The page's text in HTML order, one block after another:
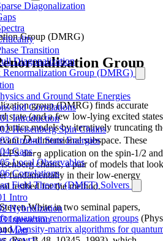
Diagonalization
Transition
Diagonalization
Group (DMRG)
and Ground State Energies
and Correlations
Introduction
Heisenberg Spin Chains
Ground State Energies
Gaps
Local Observables
Correlations
Field Theory (DMFT) Solvers
Intro
Hybridization
Interaction
Mott
Group (DMRG)
Group
group (DMRG) finds accurate
state (and a few low-lying excited
lattice models by iteratively truncating
D
D-dimensional subspace. These
dmrg application on the spin-1/2 and
chains, a pair of models that look
fundamentally in their low-energy
testbed for the method.
White in two seminal papers,
quantum renormalization groups
Density-matrix algorithms for